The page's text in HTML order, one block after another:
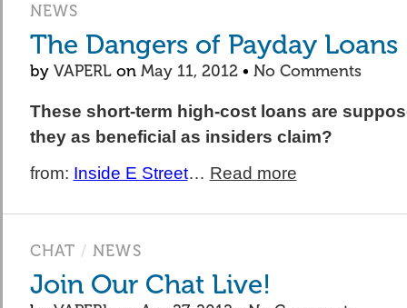
NEWS
The Dangers of Payday Loans
by VAPERLon May 11, 2012 • No Comments
These short-term high-cost loans are
they as beneficial as insiders claim?
from: Inside E Street… Read more
CHAT /NEWS
Join Our Chat Live!